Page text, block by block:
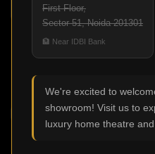
First Floor,
Sector 51, Noida 201301
🏦 Near IDBI Bank
We're excited to
showroom! Visit us to
luxury home theatre
Shop
Show sidebar
Clear filters